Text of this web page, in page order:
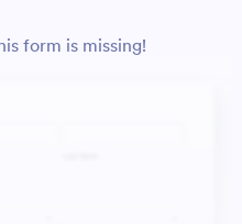
form is missing!